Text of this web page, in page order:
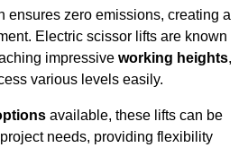
ensures zero emissions, creating a
Electric scissor lifts are known
impressive working heights,
various levels easily.
available, these lifts can be
needs, providing flexibility